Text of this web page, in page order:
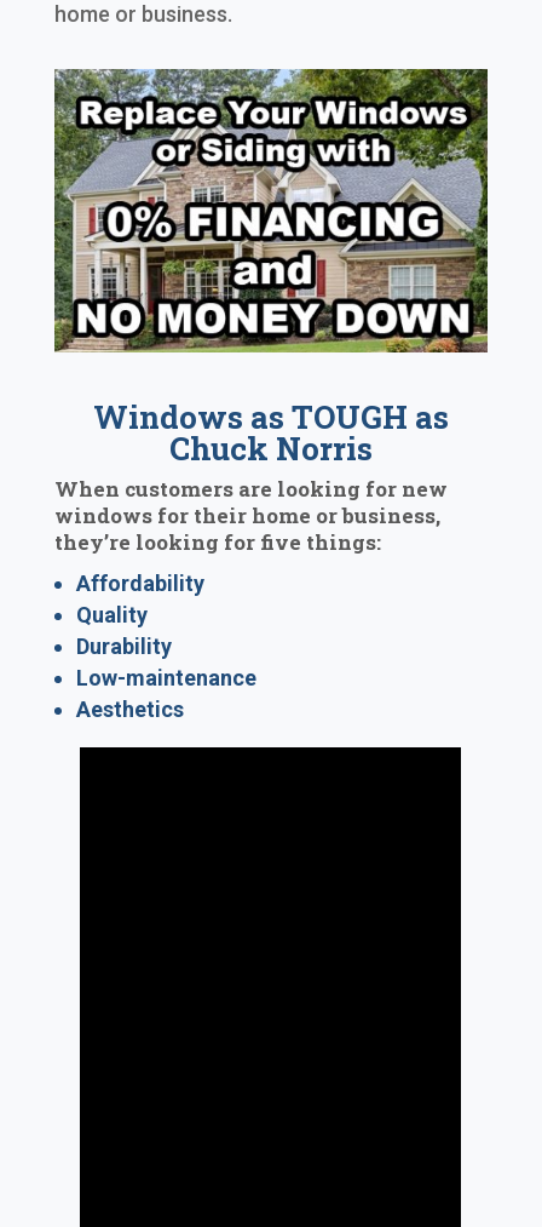
home or business.
Windows as TOUGH as
Chuck Norris
When customers are looking for new
windows for their home or business,
they’re looking for five things:
Affordability
Quality
Durability
Low-maintenance
Aesthetics